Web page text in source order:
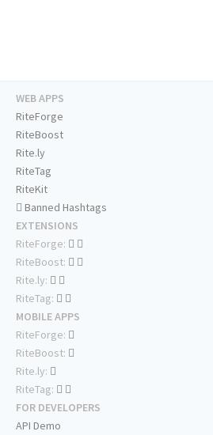
WEB APPS
RiteForge
RiteBoost
Rite.ly
RiteTag
RiteKit
Banned Hashtags
EXTENSIONS
RiteForge:
RiteBoost:
Rite.ly:
RiteTag:
MOBILE APPS
RiteForge:
RiteBoost:
Rite.ly:
RiteTag:
FOR DEVELOPERS
API Demo